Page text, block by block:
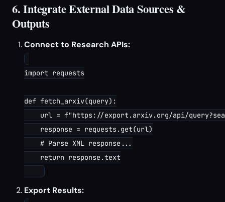
6. Integrate External Data Sources &
Outputs
Connect to Research APIs:
import requests
def fetch_arxiv(query):
url = f"https://export.arxiv.org/api/
    response = requests.get(url)
    # Parse XML response...
    return response.text
Export Results: